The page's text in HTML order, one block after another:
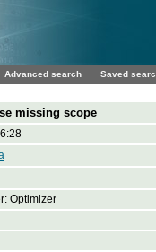
Advanced search Saved
missing scope
Optimizer